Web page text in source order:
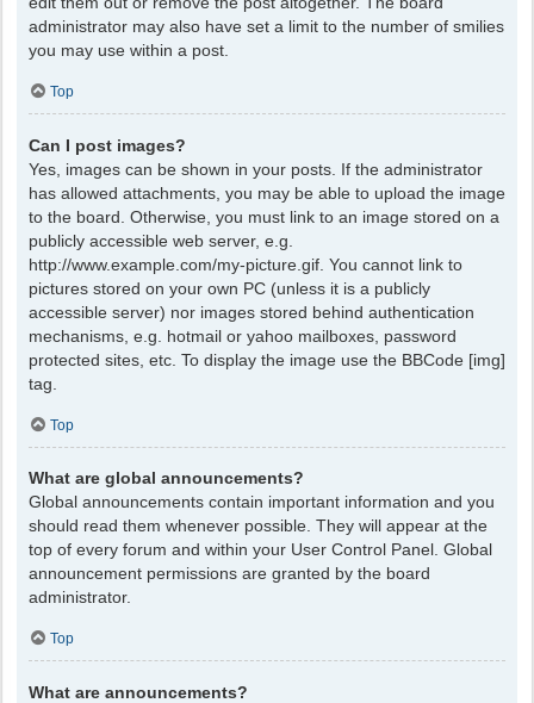
administrator may also have set a limit to the number of smilies
you may use within a post.
Top
Can I post images?
Yes, images can be shown in your posts. If the administrator
has allowed attachments, you may be able to upload the image
to the board. Otherwise, you must link to an image stored on a
publicly accessible web server, e.g.
http://www.example.com/my-picture.gif. You cannot link to
pictures stored on your own PC (unless it is a publicly
accessible server) nor images stored behind authentication
mechanisms, e.g. hotmail or yahoo mailboxes, password
protected sites, etc. To display the image use the BBCode [img]
tag.
Top
What are global announcements?
Global announcements contain important information and you
should read them whenever possible. They will appear at the
top of every forum and within your User Control Panel. Global
announcement permissions are granted by the board
administrator.
Top
What are announcements?